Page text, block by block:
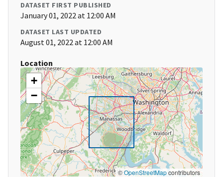
DATASET FIRST PUBLISHED
January 01, 2022 at 12:00 AM
DATASET LAST UPDATED
August 01, 2022 at 12:00 AM
Location
+
−
©OpenStreetMapcontributors